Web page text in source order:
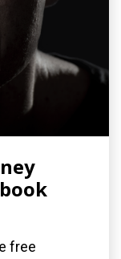
free